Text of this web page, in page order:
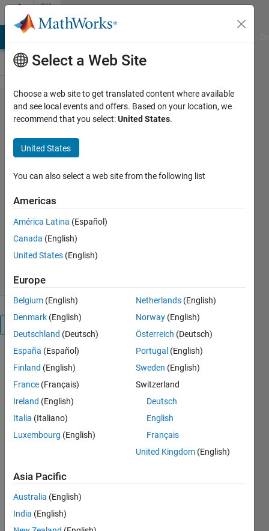
Skip to content
File
Exchange
Radio
link
(line of sight) on a topography.
François Beauducel
Version 1.3.0.0(424 KB)
2.4K Downloads
26 Dec 2009
Overview
is program
computes a
map of
visibility
selected
point on a
written to
help the
search for
radio relay
Select a Web Site
Choose a web site to get translated content where available
and see local events and offers. Based on your location, we
recommend that you select:United States.
United States
You can also select a web site from the following list
Americas
América Latina (Español)
Canada (English)
United States (English)
Europe
Belgium (English)
Denmark (English)
Deutschland (Deutsch)
España (Español)
Finland (English)
France (Français)
Ireland (English)
Italia (Italiano)
Luxembourg (English)
Netherlands (English)
Norway (English)
Österreich (Deutsch)
Portugal (English)
Sweden (English)
Switzerland
Deutsch
English
Français
United Kingdom (English)
Asia Pacific
Australia (English)
India (English)